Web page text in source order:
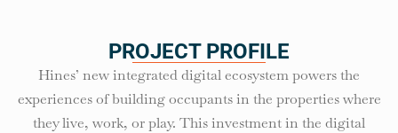
PROJECT PROFILE
Hines’ new integrated digital ecosystem powers the
experiences of building occupants in the properties where
they live, work, or play. This investment in the digital